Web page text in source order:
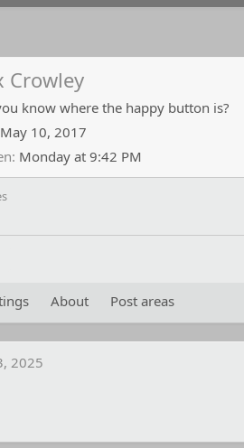
Crowley
know where the happy button is?
May 10, 2017
Monday at 9:42 PM
About Post areas
2025